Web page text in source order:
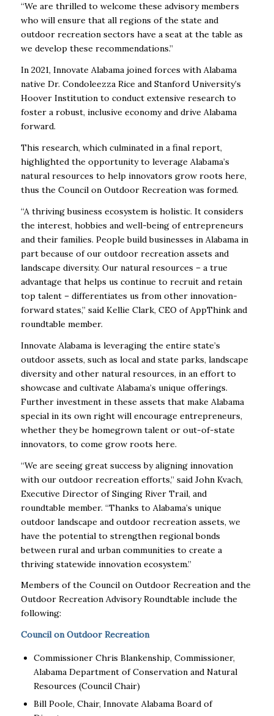
“We are thrilled to welcome these advisory members
who will ensure that all regions of the state and
outdoor recreation sectors have a seat at the table as
we develop these recommendations.”
In 2021, Innovate Alabama joined forces with Alabama
native Dr. Condoleezza Rice and Stanford University’s
Hoover Institution to conduct extensive research to
foster a robust, inclusive economy and drive Alabama
forward.
This research, which culminated in a final report,
highlighted the opportunity to leverage Alabama’s
natural resources to help innovators grow roots here,
thus the Council on Outdoor Recreation was formed.
“A thriving business ecosystem is holistic. It considers
the interest, hobbies and well-being of entrepreneurs
and their families. People build businesses in Alabama in
part because of our outdoor recreation assets and
landscape diversity. Our natural resources – a true
advantage that helps us continue to recruit and retain
top talent – differentiates us from other innovation-
forward states,” said Kellie Clark, CEO of AppThink and
roundtable member.
Innovate Alabama is leveraging the entire state’s
outdoor assets, such as local and state parks, landscape
diversity and other natural resources, in an effort to
showcase and cultivate Alabama’s unique offerings.
Further investment in these assets that make Alabama
special in its own right will encourage entrepreneurs,
whether they be homegrown talent or out-of-state
innovators, to come grow roots here.
“We are seeing great success by aligning innovation
with our outdoor recreation efforts,” said John Kvach,
Executive Director of Singing River Trail, and
roundtable member. “Thanks to Alabama’s unique
outdoor landscape and outdoor recreation assets, we
have the potential to strengthen regional bonds
between rural and urban communities to create a
thriving statewide innovation ecosystem.”
Members of the Council on Outdoor Recreation and the
Outdoor Recreation Advisory Roundtable include the
following:
Council on Outdoor Recreation
Commissioner Chris Blankenship, Commissioner,
Alabama Department of Conservation and Natural
Resources (Council Chair)
Bill Poole, Chair, Innovate Alabama Board of